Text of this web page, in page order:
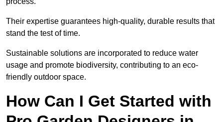
Their expertise guarantees high-quality, durable results that
stand the test of time.
Sustainable solutions are incorporated to reduce water
usage and promote biodiversity, contributing to an eco-
friendly outdoor space.
How Can I Get Started with